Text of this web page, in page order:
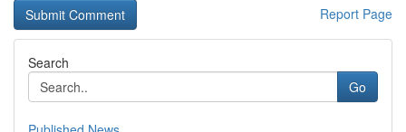
Report Page
Search
Go